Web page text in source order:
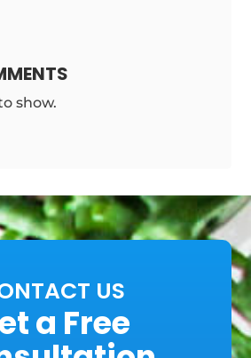
show.
US
a Free